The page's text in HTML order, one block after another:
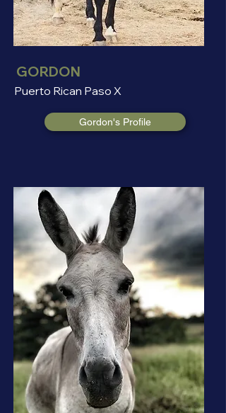
GORDON
Puerto Rican Paso X
Gordon's Profile